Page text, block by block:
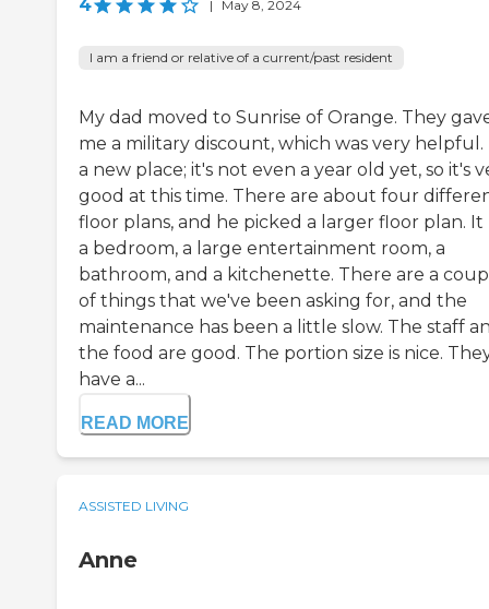
4 | May 8, 2024
I am a friend or relative of a current/past resident
My dad moved to Sunrise of Orange. They
me a military discount, which was very helpful.
a new place; it's not even a year old yet, so it's
good at this time. There are about four
floor plans, and he picked a larger floor plan. It
a bedroom, a large entertainment room, a
bathroom, and a kitchenette. There are a
of things that we've been asking for, and the
maintenance has been a little slow. The staff
the food are good. The portion size is nice.
have a...
READ MORE
ASSISTED LIVING
Anne